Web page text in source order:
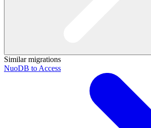
Similar migrations
NuoDB to Access